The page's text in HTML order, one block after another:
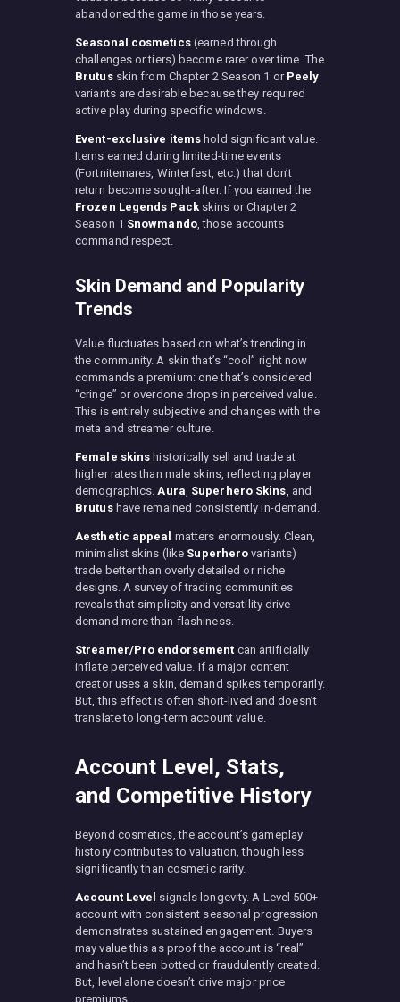
abandoned the game in those years.
Seasonal cosmetics(earned through
challenges or tiers) become rarer over time. The
Brutusskin from Chapter 2 Season 1 or Peely
variants are desirable because they required
active play during specific windows.
Event-exclusive items hold significant value.
Items earned during limited-time events
(Fortnitemares, Winterfest, etc.) that don’t
return become sought-after. If you earned the
Frozen Legends Packskins or Chapter 2
Season 1 Snowmando, those accounts
command respect.
Skin Demand and Popularity
Trends
Value fluctuates based on what’s trending in
the community. A skin that’s “cool” right now
commands a premium: one that’s considered
“cringe” or overdone drops in perceived value.
This is entirely subjective and changes with the
meta and streamer culture.
Female skins historically sell and trade at
higher rates than male skins, reflecting player
demographics. Aura Superhero Skins , and
Brutushave remained consistently in-demand.
Aesthetic appeal matters enormously. Clean,
minimalist skins (like Superhero variants)
trade better than overly detailed or niche
designs. A survey of trading communities
reveals that simplicity and versatility drive
demand more than flashiness.
Streamer/Pro endorsement can artificially
inflate perceived value. If a major content
creator uses a skin, demand spikes temporarily.
But, this effect is often short-lived and doesn’t
translate to long-term account value.
Account Level, Stats,
and Competitive History
Beyond cosmetics, the account’s gameplay
history contributes to valuation, though less
significantly than cosmetic rarity.
Account Level signals longevity. A Level 500+
account with consistent seasonal progression
demonstrates sustained engagement. Buyers
may value this as proof the account is “real”
and hasn’t been botted or fraudulently created.
But, level alone doesn’t drive major price
premiums.